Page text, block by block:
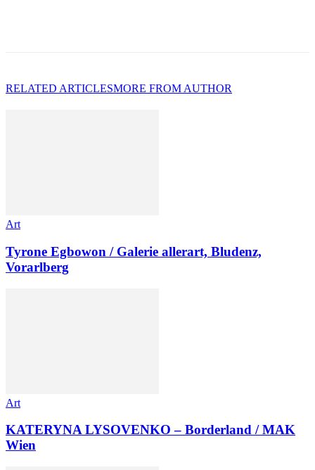
RELATED ARTICLESMORE FROM AUTHOR
Art
Tyrone Egbowon / Galerie allerart, Bludenz,
Vorarlberg
Art
KATERYNA LYSOVENKO – Borderland / MAK
Wien